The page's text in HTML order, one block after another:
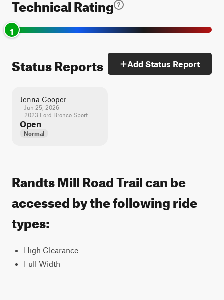
Technical Rating
1
Status Reports Add Status Report
Jenna Cooper
Jun 25, 2026
2023 Ford Bronco Sport
Open
Normal
Randts Mill Road Trail can be
accessed by the following ride
types:
High Clearance
Full Width